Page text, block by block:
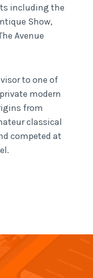
including the
Show,
Avenue
to one of
modern
from
classical
competed at